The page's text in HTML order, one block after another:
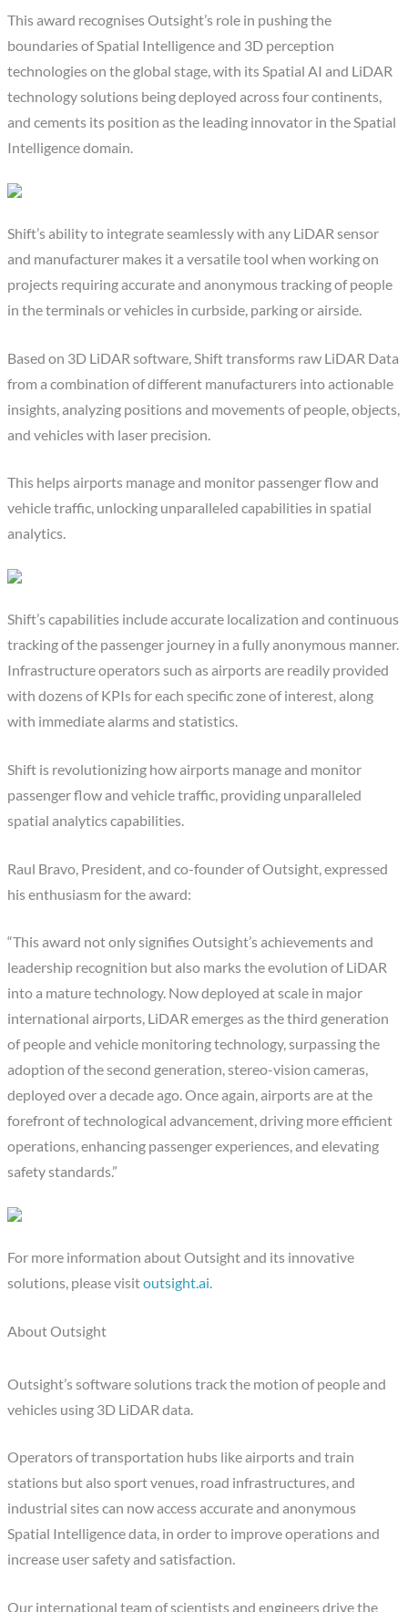
This award recognises Outsight’s role in pushing the
boundaries of Spatial Intelligence and 3D perception
technologies on the global stage, with its Spatial AI and LiDAR
technology solutions being deployed across four continents,
and cements its position as the leading innovator in the Spatial
Intelligence domain.
Shift’s ability to integrate seamlessly with any LiDAR sensor
and manufacturer makes it a versatile tool when working on
projects requiring accurate and anonymous tracking of people
in the terminals or vehicles in curbside, parking or airside.
Based on 3D LiDAR software, Shift transforms raw LiDAR Data
from a combination of different manufacturers into actionable
insights, analyzing positions and movements of people, objects,
and vehicles with laser precision.
This helps airports manage and monitor passenger flow and
vehicle traffic, unlocking unparalleled capabilities in spatial
analytics.
Shift’s capabilities include accurate localization and continuous
tracking of the passenger journey in a fully anonymous manner.
Infrastructure operators such as airports are readily provided
with dozens of KPIs for each specific zone of interest, along
with immediate alarms and statistics.
Shift is revolutionizing how airports manage and monitor
passenger flow and vehicle traffic, providing unparalleled
spatial analytics capabilities.
Raul Bravo, President, and co-founder of Outsight, expressed
his enthusiasm for the award:
“This award not only signifies Outsight’s achievements and
leadership recognition but also marks the evolution of LiDAR
into a mature technology. Now deployed at scale in major
international airports, LiDAR emerges as the third generation
of people and vehicle monitoring technology, surpassing the
adoption of the second generation, stereo-vision cameras,
deployed over a decade ago. Once again, airports are at the
forefront of technological advancement, driving more efficient
operations, enhancing passenger experiences, and elevating
safety standards.”
For more information about Outsight and its innovative
solutions, please visitoutsight.ai.
About Outsight
Outsight’s software solutions track the motion of people and
vehicles using 3D LiDAR data.
Operators of transportation hubs like airports and train
stations but also sport venues, road infrastructures, and
industrial sites can now access accurate and anonymous
Spatial Intelligence data, in order to improve operations and
increase user safety and satisfaction.
Our international team of scientists and engineers drive the